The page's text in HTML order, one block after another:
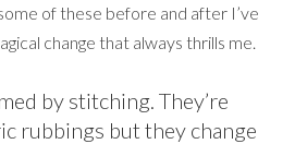
of these before and after I’ve
change that always thrills me.
by stitching. They’re
rubbings but they change